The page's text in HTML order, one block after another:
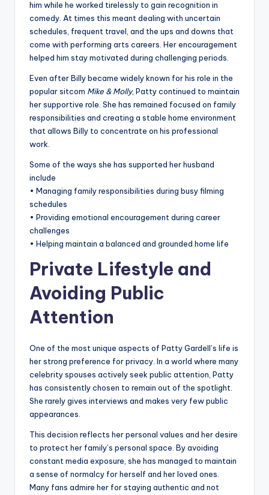
him while he worked tirelessly to gain recognition in
comedy. At times this meant dealing with uncertain
schedules, frequent travel, and the ups and downs that
come with performing arts careers. Her encouragement
helped him stay motivated during challenging periods.
Even after Billy became widely known for his role in the
popular sitcom Mike & Molly, Patty continued to maintain
her supportive role. She has remained focused on family
responsibilities and creating a stable home environment
that allows Billy to concentrate on his professional
work.
Some of the ways she has supported her husband
include
• Managing family responsibilities during busy filming
schedules
• Providing emotional encouragement during career
challenges
• Helping maintain a balanced and grounded home life
Private Lifestyle and
Avoiding Public
Attention
One of the most unique aspects of Patty Gardell’s life is
her strong preference for privacy. In a world where many
celebrity spouses actively seek public attention, Patty
has consistently chosen to remain out of the spotlight.
She rarely gives interviews and makes very few public
appearances.
This decision reflects her personal values and her desire
to protect her family’s personal space. By avoiding
constant media exposure, she has managed to maintain
a sense of normalcy for herself and her loved ones.
Many fans admire her for staying authentic and not